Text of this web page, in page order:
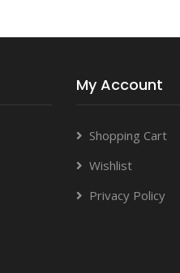
My Account
Shopping Cart
Wishlist
Privacy Policy